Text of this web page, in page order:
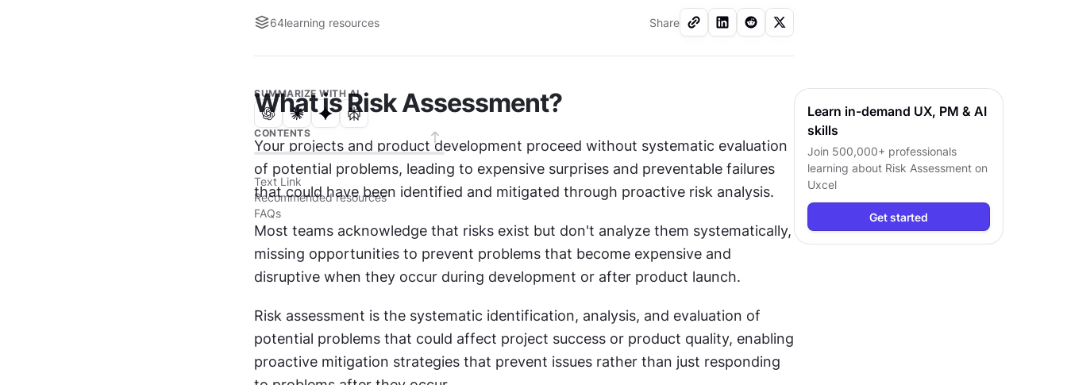
64learning resources Share
SUMMARIZE WITH AI
CONTENTS
Text Link
Recommended resources
FAQs
What is Risk Assessment?
Your projects and product development proceed without systematic evaluation
of potential problems, leading to expensive surprises and preventable failures
that could have been identified and mitigated through proactive risk analysis.
Most teams acknowledge that risks exist but don't analyze them systematically,
missing opportunities to prevent problems that become expensive and
disruptive when they occur during development or after product launch.
Risk assessment is the systematic identification, analysis, and evaluation of
potential problems that could affect project success or product quality, enabling
proactive mitigation strategies that prevent issues rather than just responding
Learn in-demand UX, PM & AI
skills
Join 500,000+ professionals
learning about Risk Assessment on
Uxcel
Get started